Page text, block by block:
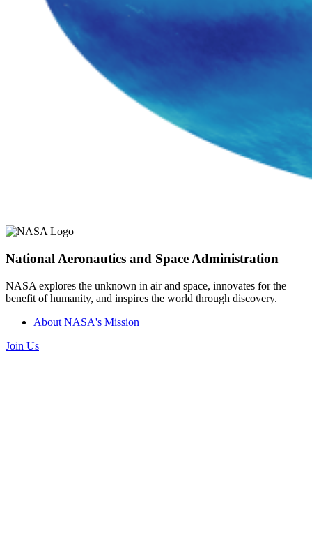
National Aeronautics and Space Administration
NASA explores the unknown in air and space, innovates for the
benefit of humanity, and inspires the world through discovery.
About NASA's Mission
Join Us